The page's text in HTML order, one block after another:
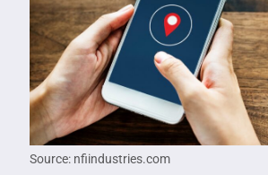
Source: nfiindustries.com